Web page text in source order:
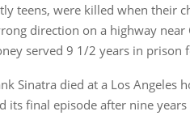
teens, were killed when their
direction on a highway near
served 9 1/2 years in prison
Sinatra died at a Los Angeles
its final episode after nine years